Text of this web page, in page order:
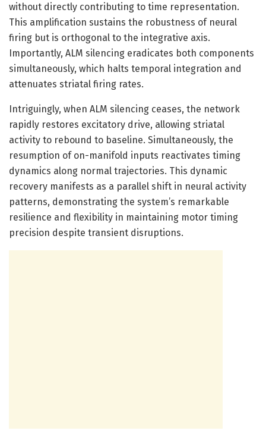
without directly contributing to time representation.
This amplification sustains the robustness of neural
firing but is orthogonal to the integrative axis.
Importantly, ALM silencing eradicates both components
simultaneously, which halts temporal integration and
attenuates striatal firing rates.
Intriguingly, when ALM silencing ceases, the network
rapidly restores excitatory drive, allowing striatal
activity to rebound to baseline. Simultaneously, the
resumption of on-manifold inputs reactivates timing
dynamics along normal trajectories. This dynamic
recovery manifests as a parallel shift in neural activity
patterns, demonstrating the system’s remarkable
resilience and flexibility in maintaining motor timing
precision despite transient disruptions.